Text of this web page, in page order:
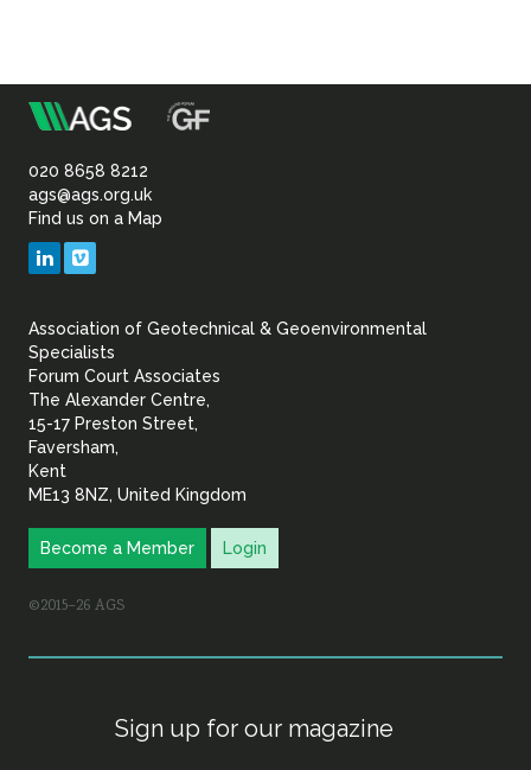
Association
of
Geotechnical
Geoenvironmental
020 8658 8212
ags@ags.org.uk
Find us on a Map
LinkedIn
Association of Geotechnical & Geoenvironmental
Specialists
Forum Court Associates
The Alexander Centre,
15-17 Preston Street,
Faversham,
Kent
ME13 8NZ, United Kingdom
Become a Member Login
©2015–26 AGS
Sign up for our magazine